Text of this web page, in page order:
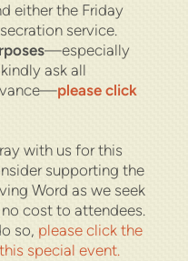
either the Friday
service.
—especially
ask all
please click
with us for this
supporting the
Word as we seek
cost to attendees.
so, please click the
special event.